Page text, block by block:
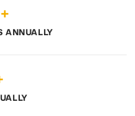
ANNUALLY